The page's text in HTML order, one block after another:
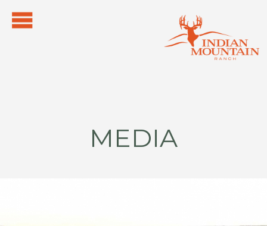
MEDIA